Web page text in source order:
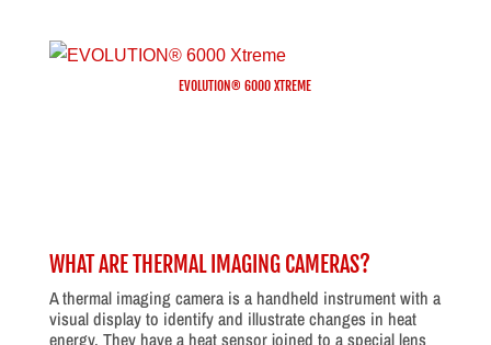
EVOLUTION® 6000 XTREME
WHAT ARE THERMAL IMAGING CAMERAS?
A thermal imaging camera is a handheld instrument with a
visual display to identify and illustrate changes in heat
energy. They have a heat sensor joined to a special lens